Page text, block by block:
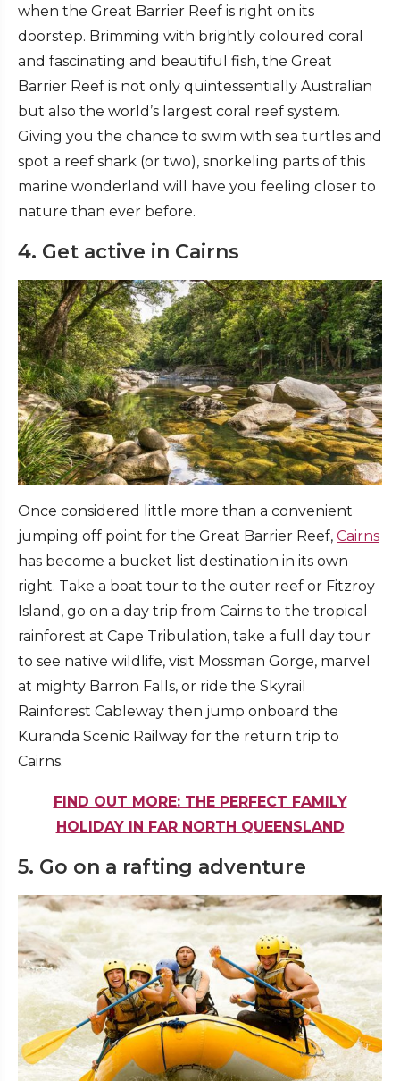
when the Great Barrier Reef is right on its
doorstep. Brimming with brightly coloured coral
and fascinating and beautiful fish, the Great
Barrier Reef is not only quintessentially Australian
but also the world’s largest coral reef system.
Giving you the chance to swim with sea turtles and
spot a reef shark (or two), snorkeling parts of this
marine wonderland will have you feeling closer to
nature than ever before.
4. Get active in Cairns
Once considered little more than a convenient
jumping off point for the Great Barrier Reef, Cairns
has become a bucket list destination in its own
right. Take a boat tour to the outer reef or Fitzroy
Island, go on a day trip from Cairns to the tropical
rainforest at Cape Tribulation, take a full day tour
to see native wildlife, visit Mossman Gorge, marvel
at mighty Barron Falls, or ride the Skyrail
Rainforest Cableway then jump onboard the
Kuranda Scenic Railway for the return trip to
Cairns.
FIND OUT MORE: THE PERFECT FAMILY
HOLIDAY IN FAR NORTH QUEENSLAND
5. Go on a rafting adventure